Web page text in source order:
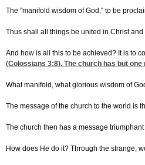
The "manifold wisdom of God," to be
Thus shall all things be united in Christ
And how is all this to be achieved? It is to
(Colossians 3:8). The church has but
What manifold, what glorious wisdom of
The message of the church to the world is
The church then has a message
How does He do it? Through the strange,